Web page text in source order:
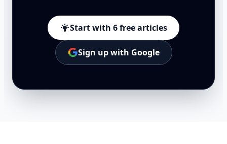
Start with 6 free articles
Sign up with Google